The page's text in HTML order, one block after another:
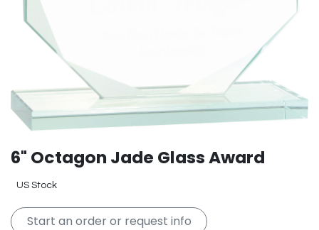
6" Octagon Jade Glass Award
US Stock
Start an order or request info